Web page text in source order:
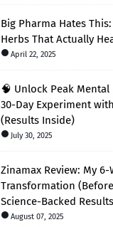
Big Pharma Hates
Herbs That Actually
April 22, 2025
🧠 Unlock Peak
30-Day Experiment
(Results Inside)
July 30, 2025
Zinamax Review: My 6-
Transformation
Science-Backed
August 07, 2025